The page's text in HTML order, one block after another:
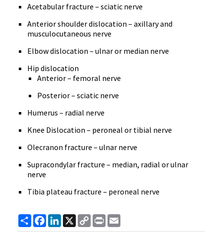
Acetabular fracture – sciatic nerve
Anterior shoulder dislocation – axillary and
musculocutaneous nerve
Elbow dislocation – ulnar or median nerve
Hip dislocation
Anterior – femoral nerve
Posterior – sciatic nerve
Humerus – radial nerve
Knee Dislocation – peroneal or tibial nerve
Olecranon fracture – ulnar nerve
Supracondylar fracture – median, radial or ulnar
nerve
Tibia plateau fracture – peroneal nerve
ShareFacebook
LinkedIn
X
Copy
Link
Print